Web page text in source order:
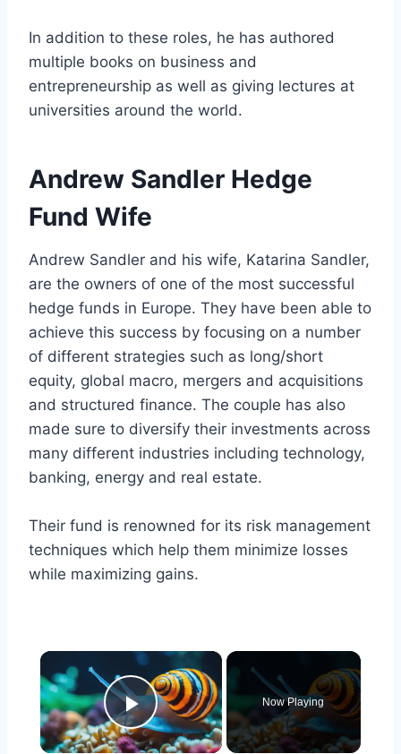
In addition to these roles, he has authored
multiple books on business and
entrepreneurship as well as giving lectures at
universities around the world.
Andrew Sandler Hedge
Fund Wife
Andrew Sandler and his wife, Katarina Sandler,
are the owners of one of the most successful
hedge funds in Europe. They have been able to
achieve this success by focusing on a number
of different strategies such as long/short
equity, global macro, mergers and acquisitions
and structured finance. The couple has also
made sure to diversify their investments across
many different industries including technology,
banking, energy and real estate.
Their fund is renowned for its risk management
techniques which help them minimize losses
while maximizing gains.
×
Play Video
Now Playing